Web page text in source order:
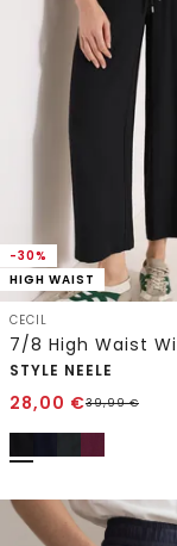
-30%
HIGH WAIST
CECIL
STYLE NEELE
28,00 €39,99€